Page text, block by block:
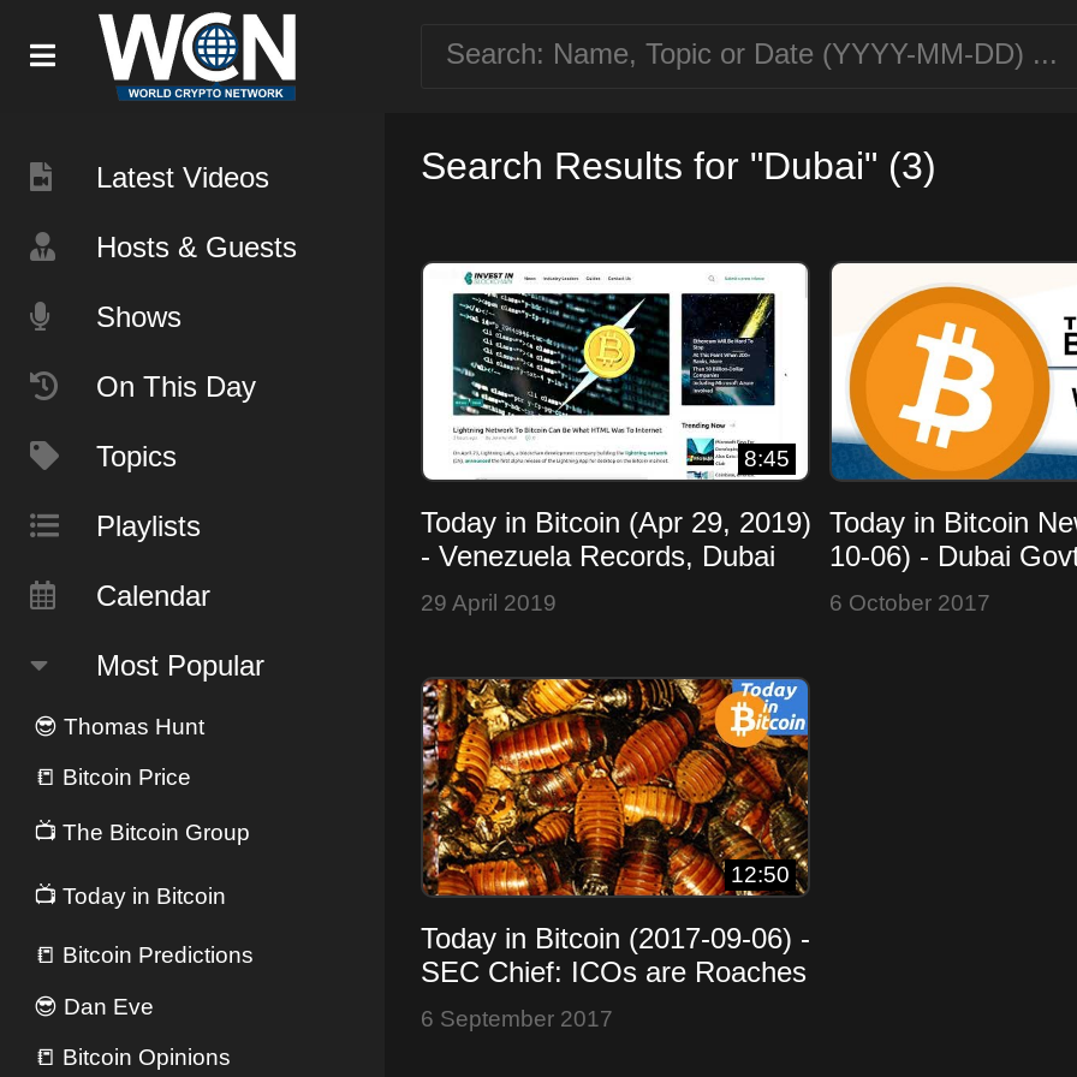
Latest Videos
Hosts & Guests
Shows
On This Day
Topics
Playlists
Calendar
Most Popular
😎 Thomas Hunt
📒 Bitcoin Price
📺 The Bitcoin Group
📺 Today in Bitcoin
📒 Bitcoin Predictions
😎 Dan Eve
📒 Bitcoin Opinions
Search Results for "Dubai" (3)
8:45
Today in Bitcoin (Apr 29, 2019)
- Venezuela Records, Dubai
Pauses, Overbought or Winter
Over?
29 April 2019
Today in Bitcoin
10-06) - Dubai
GAW $10M Fraud
6 October 2017
12:50
Today in Bitcoin (2017-09-06) -
SEC Chief: ICOs are Roaches
- Bitcoin Real Estate - MSM
FUD
6 September 2017